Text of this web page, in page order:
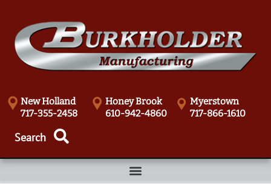
New Holland
717-355-2458
Honey Brook
610-942-4860
Myerstown
717-866-1610